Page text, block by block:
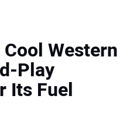
Western
Play
Its Fuel